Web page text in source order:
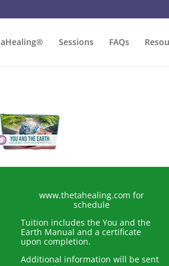
Sessions FAQs
www.thetahealing.com for
schedule
Tuition includes the You and the
Earth Manual and a certificate
upon completion.
Additional information will be sent